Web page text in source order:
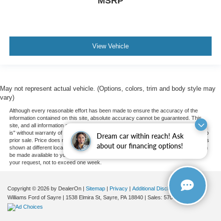
Dream car within reach! Ask
about our financing options!
View Vehicle
May not represent actual vehicle. (Options, colors, trim and body style may
vary)
Although every reasonable effort has been made to ensure the accuracy of the
information contained on this site, absolute accuracy cannot be guaranteed. This
site, and all information and materials appearing on it, are presented to the user "as
is" without warranty of any kind, either express or implied. All vehicles are subject to
prior sale. Price does not include applicable tax, title, and license charges. ‡Vehicles
shown at different locations are not currently in our inventory (Not in Stock) but can
be made available to you at our location within a reasonable date from the time of
your request, not to exceed one week.
Copyright © 2026 by DealerOn Sitemap Privacy
Additional Disclosures
Williams Ford of Sayre
1538 Elmira St, Sayre, PA18840 | Sales: 570-888-2366 |